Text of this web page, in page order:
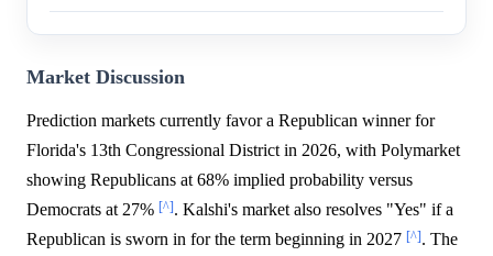
Market Discussion
Prediction markets currently favor a Republican winner for
Florida's 13th Congressional District in 2026, with Polymarket
showing Republicans at 68% implied probability versus
Democrats at 27% [^]. Kalshi's market also resolves "Yes" if a
Republican is sworn in for the term beginning in 2027 [^]. The